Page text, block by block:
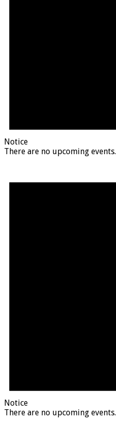
Notice
There are no upcoming events.
Notice
There are no upcoming events.